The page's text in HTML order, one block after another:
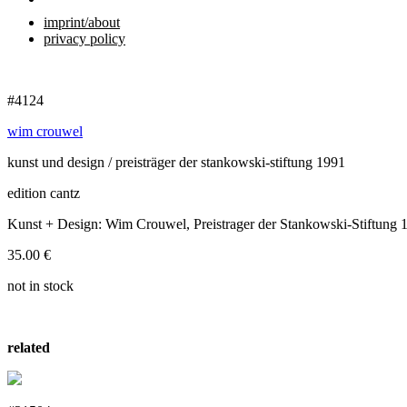
imprint/about
privacy policy
#4124
wim crouwel
kunst und design / preisträger der stankowski-stiftung 1991
edition cantz
Kunst + Design: Wim Crouwel, Preistrager der Stankowski-Stiftung
35.00 €
not in stock
related